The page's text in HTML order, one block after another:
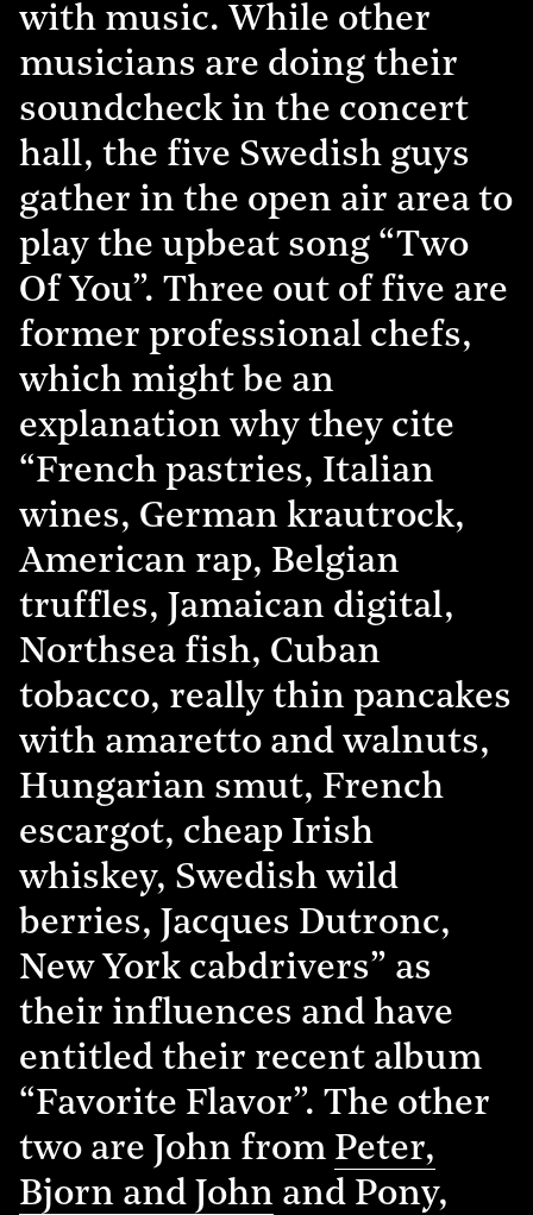
with music. While other
musicians are doing their
soundcheck in the concert
hall, the five Swedish guys
gather in the open air area to
play the upbeat song “Two
Of You”. Three out of five are
former professional chefs,
which might be an
explanation why they cite
“French pastries, Italian
wines, German krautrock,
American rap, Belgian
truffles, Jamaican digital,
Northsea fish, Cuban
tobacco, really thin pancakes
with amaretto and walnuts,
Hungarian smut, French
escargot, cheap Irish
whiskey, Swedish wild
berries, Jacques Dutronc,
New York cabdrivers” as
their influences and have
entitled their recent album
“Favorite Flavor”. The other
two are John from Peter,
Bjorn and John and Pony,